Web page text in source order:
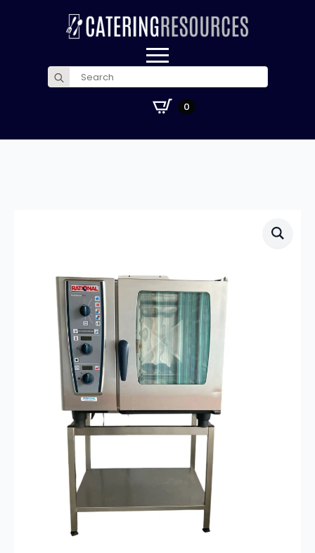
Search
for:
0